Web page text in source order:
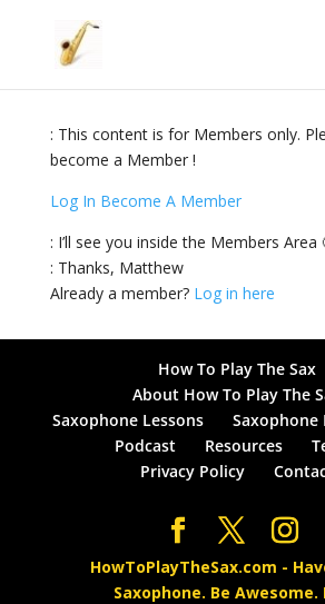
: This content is for Members only.
become a Member !
Log In Become A Member
: I’ll see you inside the Members Area
: Thanks, Matthew
Already a member? Log in here
How To Play The Sax
About How To Play The
Saxophone Lessons
Saxophone
Podcast
Resources
Privacy Policy
HowToPlayTheSax.com -
Saxophone. Be Awesome.